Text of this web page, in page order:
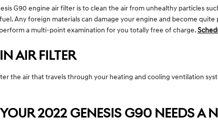
G90 engine air filter is to clean the air from unhealthy particles
Any foreign materials can damage your engine and become
a multi-point examination for you totally free of charge.
AIR FILTER
the air that travels through your heating and cooling ventilation
2022 GENESIS G90 NEEDS A